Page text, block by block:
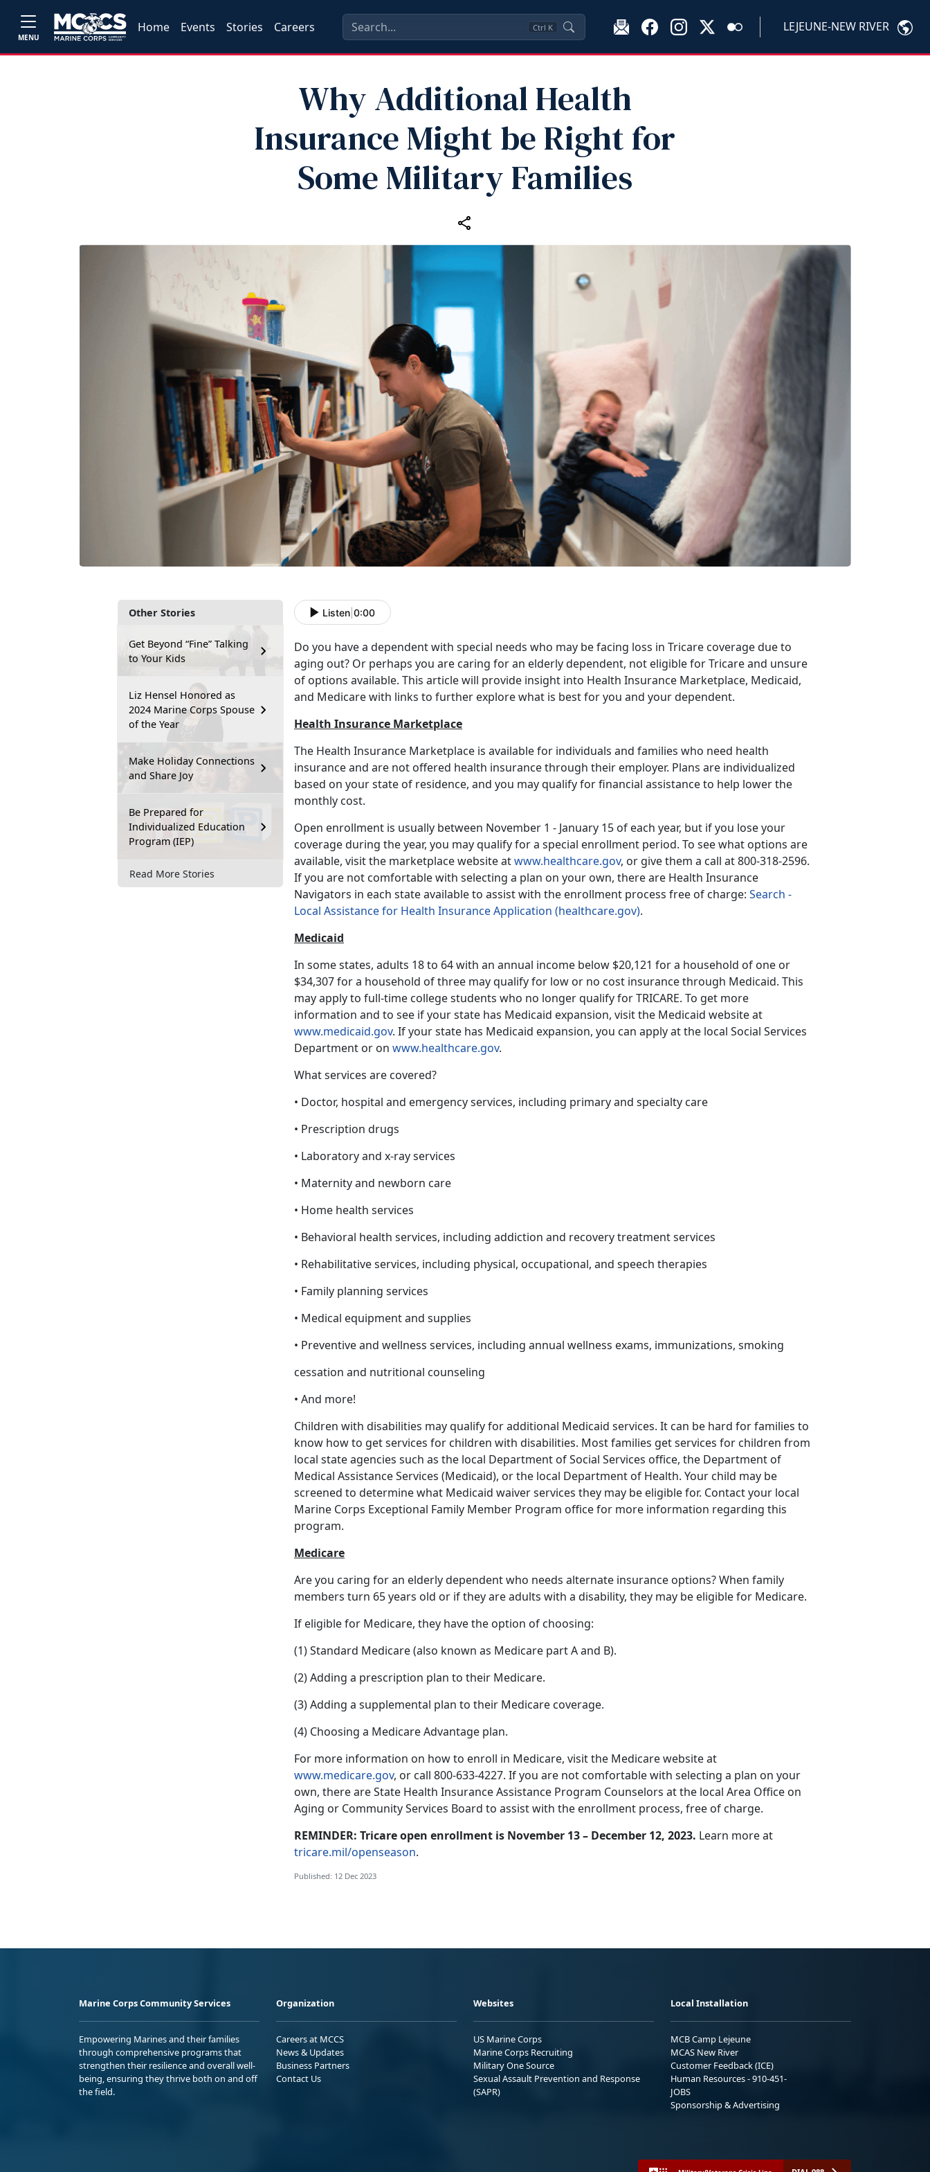
MENU
Home Events Stories Careers Ctrl K LEJEUNE-NEW RIVER
Why Additional Health
Insurance Might be Right for
Some Military Families
Other Stories
Get Beyond “Fine” Talking
to Your Kids
Liz Hensel Honored as
2024 Marine Corps Spouse
of the Year
Make Holiday Connections
and Share Joy
Be Prepared for
Individualized Education
Program (IEP)
Read More Stories
Listen 0:00
Do you have a dependent with special needs who may be facing loss in Tricare coverage due to
aging out? Or perhaps you are caring for an elderly dependent, not eligible for Tricare and unsure
of options available. This article will provide insight into Health Insurance Marketplace, Medicaid,
and Medicare with links to further explore what is best for you and your dependent.
Health Insurance Marketplace
The Health Insurance Marketplace is available for individuals and families who need health
insurance and are not offered health insurance through their employer. Plans are individualized
based on your state of residence, and you may qualify for financial assistance to help lower the
monthly cost.
Open enrollment is usually between November 1 - January 15 of each year, but if you lose your
coverage during the year, you may qualify for a special enrollment period. To see what options are
available, visit the marketplace website atwww.healthcare.gov, or give them a call at 800-318-2596.
If you are not comfortable with selecting a plan on your own, there are Health Insurance
Navigators in each state available to assist with the enrollment process free of charge: Search -
Local Assistance for Health Insurance Application (healthcare.gov).
Medicaid
In some states, adults 18 to 64 with an annual income below $20,121 for a household of one or
$34,307 for a household of three may qualify for low or no cost insurance through Medicaid. This
may apply to full-time college students who no longer qualify for TRICARE. To get more
information and to see if your state has Medicaid expansion, visit the Medicaid website at
www.medicaid.gov. If your state has Medicaid expansion, you can apply at the local Social Services
Department or on www.healthcare.gov.
What services are covered?
• Doctor, hospital and emergency services, including primary and specialty care
• Prescription drugs
• Laboratory and x-ray services
• Maternity and newborn care
• Home health services
• Behavioral health services, including addiction and recovery treatment services
• Rehabilitative services, including physical, occupational, and speech therapies
• Family planning services
• Medical equipment and supplies
• Preventive and wellness services, including annual wellness exams, immunizations, smoking
cessation and nutritional counseling
• And more!
Children with disabilities may qualify for additional Medicaid services. It can be hard for families to
know how to get services for children with disabilities. Most families get services for children from
local state agencies such as the local Department of Social Services office, the Department of
Medical Assistance Services (Medicaid), or the local Department of Health. Your child may be
screened to determine what Medicaid waiver services they may be eligible for. Contact your local
Marine Corps Exceptional Family Member Program office for more information regarding this
program.
Medicare
Are you caring for an elderly dependent who needs alternate insurance options? When family
members turn 65 years old or if they are adults with a disability, they may be eligible for Medicare.
If eligible for Medicare, they have the option of choosing:
(1) Standard Medicare (also known as Medicare part A and B).
(2) Adding a prescription plan to their Medicare.
(3) Adding a supplemental plan to their Medicare coverage.
(4) Choosing a Medicare Advantage plan.
For more information on how to enroll in Medicare, visit the Medicare website at
www.medicare.gov, or call 800-633-4227. If you are not comfortable with selecting a plan on your
own, there are State Health Insurance Assistance Program Counselors at the local Area Office on
Aging or Community Services Board to assist with the enrollment process, free of charge.
REMINDER: Tricare open enrollment is November 13 – December 12, 2023. Learn more at
tricare.mil/openseason.
Published: 12 Dec 2023
Marine Corps Community Services
Empowering Marines and their families
through comprehensive programs that
strengthen their resilience and overall well-
being, ensuring they thrive both on and off
the field.
Organization
Careers at MCCS
News & Updates
Business Partners
Contact Us
Websites
US Marine Corps
Marine Corps Recruiting
Military One Source
Sexual Assault Prevention and Response
(SAPR)
Local Installation
MCB Camp Lejeune
MCAS New River
Customer Feedback (ICE)
Human Resources - 910-451-
JOBS
Sponsorship & Advertising